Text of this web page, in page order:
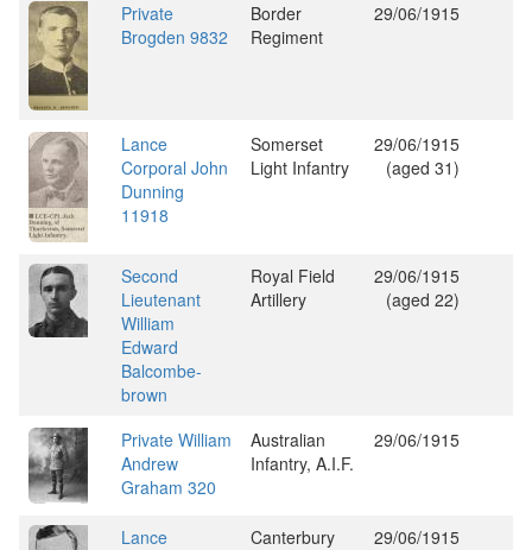
Private
Brogden 9832
Border
Regiment
29/06/1915
Lance
Corporal John
Dunning
11918
Somerset
Light Infantry
29/06/1915
(aged 31)
Second
Lieutenant
William
Edward
Balcombe-
brown
Royal Field
Artillery
29/06/1915
(aged 22)
Private William
Andrew
Graham 320
Australian
Infantry, A.I.F.
29/06/1915
Lance
Canterbury
29/06/1915